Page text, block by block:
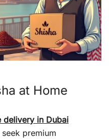
at Home
delivery in Dubai
premium